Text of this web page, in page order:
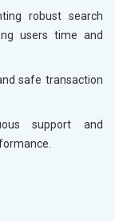
robust search
users time and
safe transaction
support and